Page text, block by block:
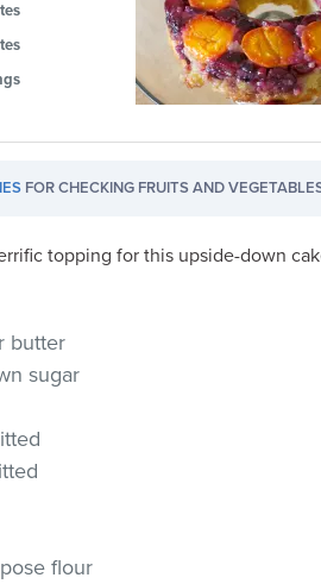
FOR CHECKING FRUITS AND
topping for this upside-down
butter
sugar
flour